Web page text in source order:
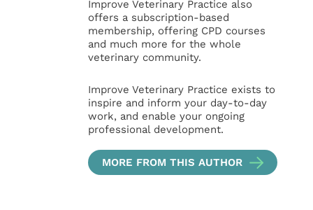
Improve Veterinary Practice also
offers a subscription-based
membership, offering CPD courses
and much more for the whole
veterinary community.
Improve Veterinary Practice exists to
inspire and inform your day-to-day
work, and enable your ongoing
professional development.
MORE FROM THIS AUTHOR